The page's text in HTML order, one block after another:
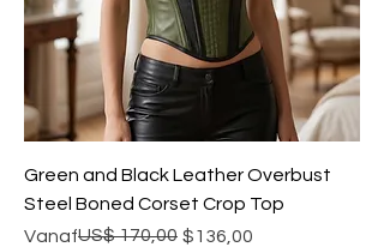
Green and Black Leather Overbust
Steel Boned Corset Crop Top
Vanaf
Normale prijs
US$ 170,00 $136,00
Verkoopprijs